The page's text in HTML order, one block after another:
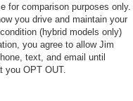
for comparison purposes only.
you drive and maintain your
(hybrid models only)
you agree to allow Jim
text, and email until
you OPT OUT.